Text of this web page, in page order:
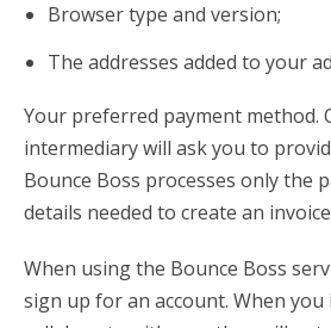
Browser type and version;
The addresses added to your
Your preferred payment method.
intermediary will ask you to
Bounce Boss processes only the
details needed to create an
When using the Bounce Boss
sign up for an account. When